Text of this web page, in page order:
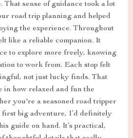
That sense of guidance took a lot
road trip planning and helped
the experience. Throughout
like a reliable companion. It
to explore more freely, knowing
to work from. Each stop felt
not just lucky finds. That
in how relaxed and fun the
you're a seasoned road tripper
big adventure, I’d definitely
guide on hand. It’s practical,